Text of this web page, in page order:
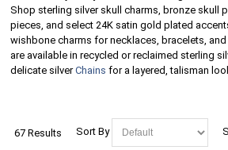
Shop sterling silver skull charms, bronze skull
pieces, and select 24K satin gold plated
wishbone charms for necklaces, bracelets,
are available in recycled or reclaimed sterling
delicate silverChains for a layered, talisman
67 Results Sort By